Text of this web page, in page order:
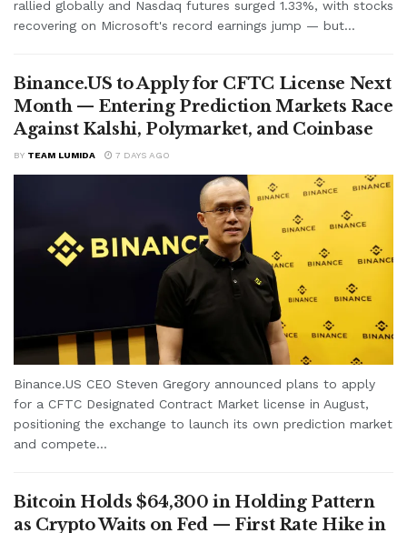
rallied globally and Nasdaq futures surged 1.33%, with stocks
recovering on Microsoft's record earnings jump — but...
Binance.US to Apply for CFTC License Next
Month — Entering Prediction Markets Race
Against Kalshi, Polymarket, and Coinbase
BY TEAM LUMIDA 7 DAYS AGO
Binance.US CEO Steven Gregory announced plans to apply
for a CFTC Designated Contract Market license in August,
positioning the exchange to launch its own prediction market
and compete...
Bitcoin Holds $64,300 in Holding Pattern
as Crypto Waits on Fed — First Rate Hike in